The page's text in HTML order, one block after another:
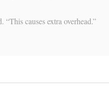
causes extra overhead.”